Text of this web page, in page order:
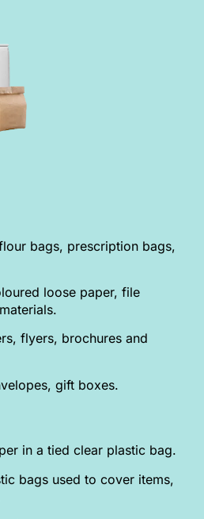
bags, prescription bags,
loose paper, file
flyers, brochures and
gift boxes.
in a tied clear plastic bag.
bags used to cover items,